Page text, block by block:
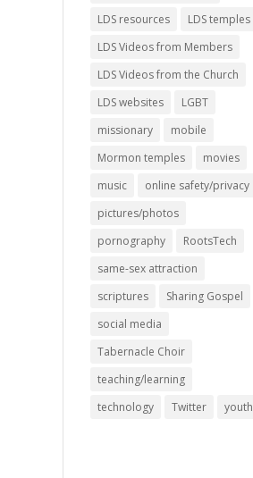
LDS resources
LDS temples
LDS Videos from Members
LDS Videos from the Church
LDS websites
LGBT
missionary
mobile
Mormon temples
movies
music
online safety/privacy
pictures/photos
pornography
RootsTech
same-sex attraction
scriptures
Sharing Gospel
social media
Tabernacle Choir
teaching/learning
technology
Twitter youth